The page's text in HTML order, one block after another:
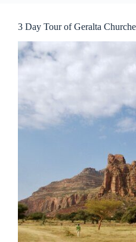
3 Day Tour of Geralta